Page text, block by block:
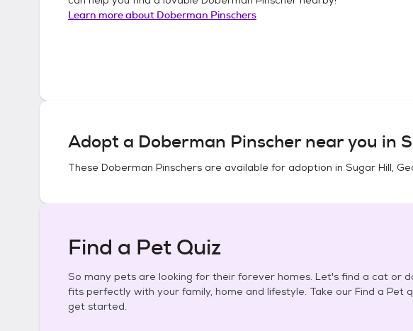
Learn more about Doberman Pinschers
Adopt a Doberman Pinschernear you in
These Doberman Pinschers are available for adoption in Sugar Hill,
Find a Pet Quiz
So many pets are looking for their forever homes. Let's find a cat or
fits perfectly with your family, home and lifestyle. Take our Find a Pet
get started.